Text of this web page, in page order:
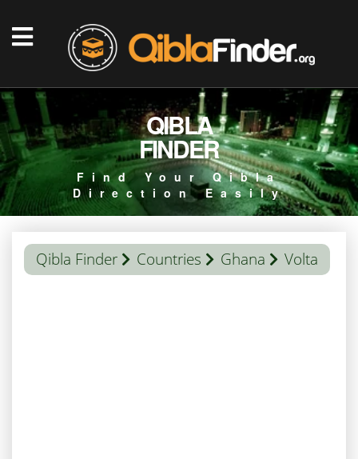
QIBLA
FINDER
Find Your Qibla
Direction Easily
Qibla Finder Countries Ghana Volta